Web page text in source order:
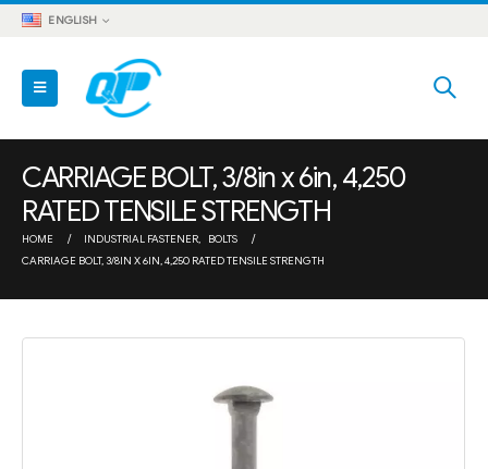
ENGLISH
CARRIAGE BOLT, 3/8in x 6in, 4,250
RATED TENSILE STRENGTH
HOME INDUSTRIAL FASTENER,
BOLTS
CARRIAGE BOLT, 3/8IN X 6IN, 4,250 RATED TENSILE STRENGTH